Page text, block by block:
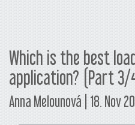
Which is the best
application? (Part
Anna Melounová | 18. Nov